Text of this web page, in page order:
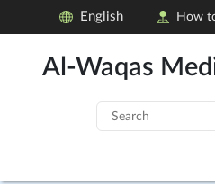
English How
Al-Waqas
Search
for: